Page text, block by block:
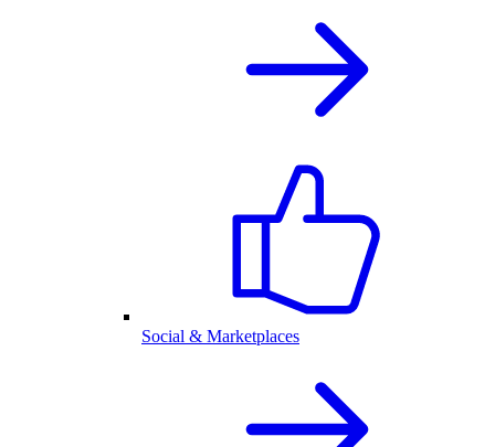
Social & Marketplaces